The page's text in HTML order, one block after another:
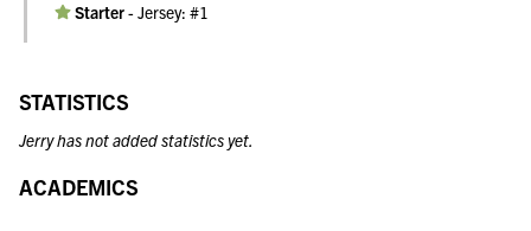
Starter-Jersey: #1
STATISTICS
Jerry has not added statistics yet.
ACADEMICS